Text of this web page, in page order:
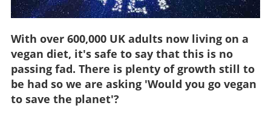
With over 600,000 UK adults now living on a
vegan diet, it's safe to say that this is no
passing fad. There is plenty of growth still to
be had so we are asking 'Would you go vegan
to save the planet'?